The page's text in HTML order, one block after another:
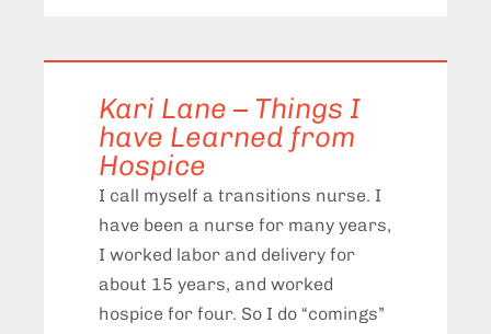
Kari Lane – Things I
have Learned from
Hospice
I call myself a transitions nurse. I
have been a nurse for many years,
I worked labor and delivery for
about 15 years, and worked
hospice for four. So I do “comings”